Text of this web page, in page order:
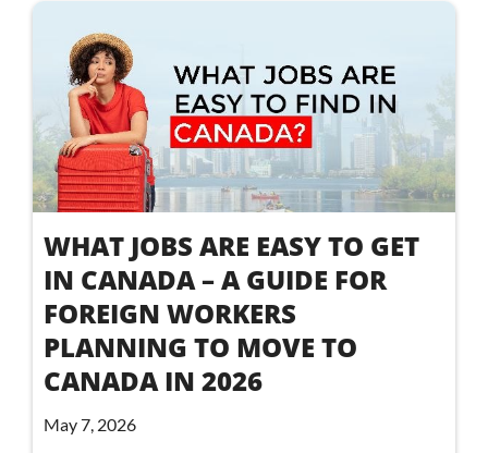
WHAT JOBS ARE EASY TO GET
IN CANADA – A GUIDE FOR
FOREIGN WORKERS
PLANNING TO MOVE TO
CANADA IN 2026
May 7, 2026